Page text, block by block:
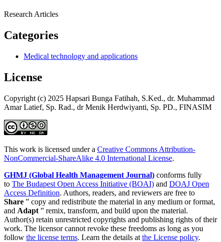
Research Articles
Categories
Medical technology and applications
License
Copyright (c) 2025 Hapsari Bunga Fatihah, S.Ked., dr. Muhammad
Amar Latief, Sp. Rad., dr Menik Herdwiyanti, Sp. PD., FINASIM
This work is licensed under a Creative Commons Attribution-
NonCommercial-ShareAlike 4.0 International License.
GHMJ (Global Health Management Journal) conforms fully
to The Budapest Open Access Initiative (BOAI) and DOAJ Open
Access Definition. Authors, readers, and reviewers are free to
Share ” copy and redistribute the material in any medium or format,
and Adapt ” remix, transform, and build upon the material.
Author(s) retain unrestricted copyrights and publishing rights of their
work. The licensor cannot revoke these freedoms as long as you
follow the license terms. Learn the details at the License policy.